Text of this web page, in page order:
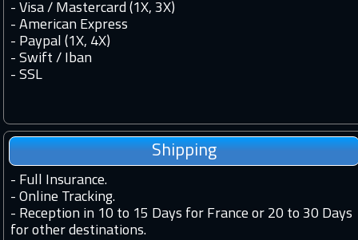
- Visa / Mastercard (1X, 3X)
- American Express
- Paypal (1X, 4X)
- Swift / Iban
- SSL
Shipping
- Full Insurance.
- Online Tracking.
- Reception in 10 to 15 Days for France or 20 to 30 Days
for other destinations.